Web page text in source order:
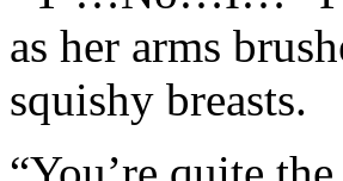
as her arms
squishy breasts.